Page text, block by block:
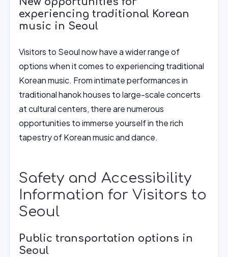
experiencing traditional Korean
music in Seoul
Visitors to Seoul now have a wider range of
options when it comes to experiencing traditional
Korean music. From intimate performances in
traditional hanok houses to large-scale concerts
at cultural centers, there are numerous
opportunities to immerse yourself in the rich
tapestry of Korean music and dance.
Safety and Accessibility
Information for Visitors to
Seoul
Public transportation options in
Seoul